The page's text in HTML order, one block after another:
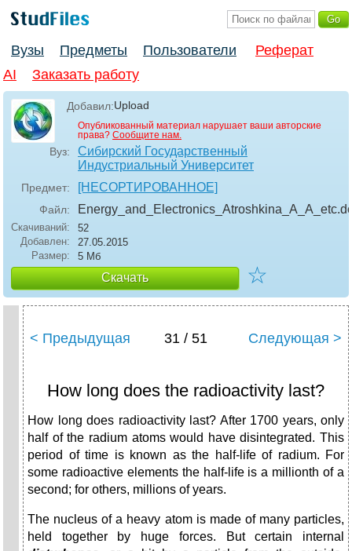
Вузы Предметы Пользователи
Реферат
AI
Заказать работу
Добавил:Upload
Опубликованный материал нарушает ваши авторские
права? Сообщите нам.
Вуз:
Сибирский Государственный
Индустриальный Университет
Предмет: [НЕСОРТИРОВАННОЕ]
Файл: Energy_and_Electronics_Atroshkina_A_A_etc
Скачиваний:
52
Добавлен:
27.05.2015
Размер:
5 Мб
Скачать ☆
< Предыдущая 31 / 51 Следующая >
How long does the radioactivity last?
How long does radioactivity last? After 1700 years, only
half of the radium atoms would have disintegrated. This
period of time is known as the half-life of radium. For
some radioactive elements the half-life is a millionth of a
second; for others, millions of years.
The nucleus of a heavy atom is made of many particles,
held together by huge forces. But certain internal